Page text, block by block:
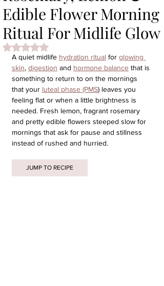
Edible Flower Morning
Ritual For Midlife Glow
Rated NaN out of 5 stars.
A quiet midlife hydration ritual for glowing
skin, digestion and hormone balance that is
something to return to on the mornings
that your luteal phase (PMS) leaves you
feeling flat or when a little brightness is
needed. Fresh lemon, fragrant rosemary
and pretty edible flowers steeped slow for
mornings that ask for pause and stillness
instead of rushed and hurried.
JUMP TO RECIPE